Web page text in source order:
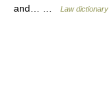
and… …
Law dictionary